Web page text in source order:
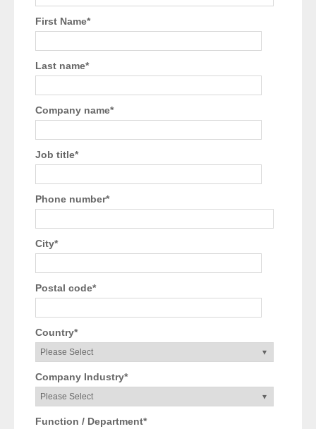
First Name*
Last name*
Company name*
Job title*
Phone number*
City*
Postal code*
Country*
Company Industry*
Function / Department*